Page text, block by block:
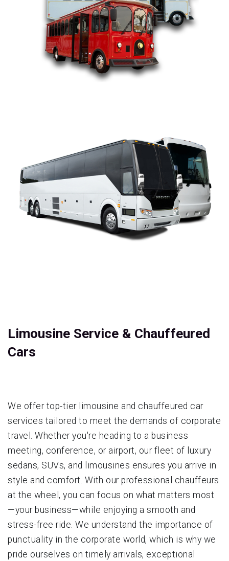
Limousine Service & Chauffeured
Cars
We offer top-tier limousine and chauffeured car
services tailored to meet the demands of corporate
travel. Whether you're heading to a business
meeting, conference, or airport, our fleet of luxury
sedans, SUVs, and limousines ensures you arrive in
style and comfort. With our professional chauffeurs
at the wheel, you can focus on what matters most
—your business—while enjoying a smooth and
stress-free ride. We understand the importance of
punctuality in the corporate world, which is why we
pride ourselves on timely arrivals, exceptional